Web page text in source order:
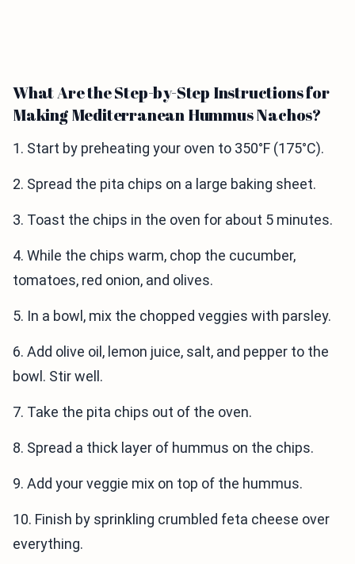
What Are the Step-by-Step Instructions for
Making Mediterranean Hummus Nachos?
1. Start by preheating your oven to 350°F (175°C).
2. Spread the pita chips on a large baking sheet.
3. Toast the chips in the oven for about 5 minutes.
4. While the chips warm, chop the cucumber,
tomatoes, red onion, and olives.
5. In a bowl, mix the chopped veggies with parsley.
6. Add olive oil, lemon juice, salt, and pepper to the
bowl. Stir well.
7. Take the pita chips out of the oven.
8. Spread a thick layer of hummus on the chips.
9. Add your veggie mix on top of the hummus.
10. Finish by sprinkling crumbled feta cheese over
everything.